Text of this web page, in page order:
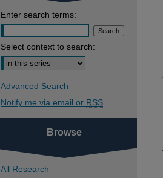
Enter search terms:
Select context to search:
Advanced Search
Notify me via email or RSS
Browse
All Research